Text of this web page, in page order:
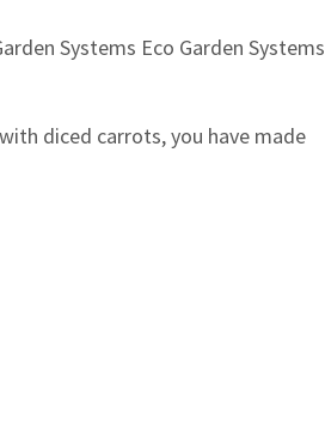
Systems Eco Garden Systems
diced carrots, you have made